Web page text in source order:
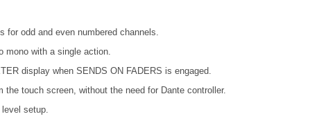
for odd and even numbered channels.
mono with a single action.
display when SENDS ON FADERS is engaged.
touch screen, without the need for Dante controller.
setup.